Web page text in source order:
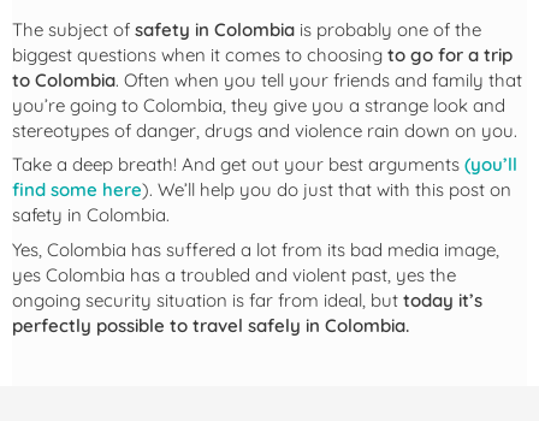
The subject of safety in Colombia is probably one of the
biggest questions when it comes to choosing to go for a trip
to Colombia. Often when you tell your friends and family that
you’re going to Colombia, they give you a strange look and
stereotypes of danger, drugs and violence rain down on you.
Take a deep breath! And get out your best arguments (you’ll
find some here). We’ll help you do just that with this post on
safety in Colombia.
Yes, Colombia has suffered a lot from its bad media image,
yes Colombia has a troubled and violent past, yes the
ongoing security situation is far from ideal, but today it’s
perfectly possible to travel safely in Colombia.